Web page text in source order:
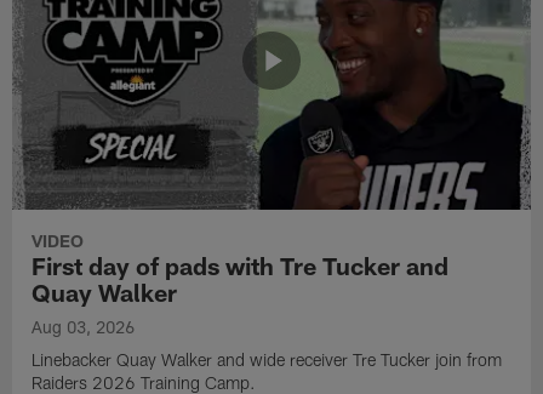
VIDEO
First day of pads with Tre Tucker and
Quay Walker
Aug 03, 2026
Linebacker Quay Walker and wide receiver Tre Tucker join from
Raiders 2026 Training Camp.